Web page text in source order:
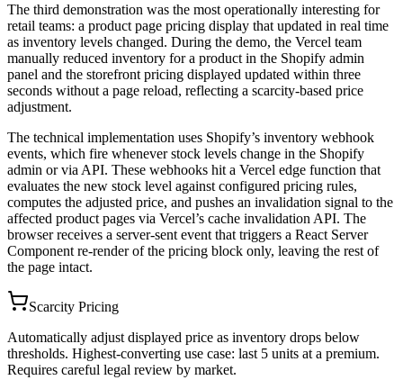
The third demonstration was the most operationally interesting for
retail teams: a product page pricing display that updated in real time
as inventory levels changed. During the demo, the Vercel team
manually reduced inventory for a product in the Shopify admin
panel and the storefront pricing displayed updated within three
seconds without a page reload, reflecting a scarcity-based price
adjustment.
The technical implementation uses Shopify’s inventory webhook
events, which fire whenever stock levels change in the Shopify
admin or via API. These webhooks hit a Vercel edge function that
evaluates the new stock level against configured pricing rules,
computes the adjusted price, and pushes an invalidation signal to the
affected product pages via Vercel’s cache invalidation API. The
browser receives a server-sent event that triggers a React Server
Component re-render of the pricing block only, leaving the rest of
the page intact.
Scarcity Pricing
Automatically adjust displayed price as inventory drops below
thresholds. Highest-converting use case: last 5 units at a premium.
Requires careful legal review by market.